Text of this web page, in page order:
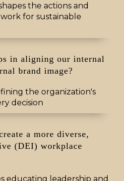
the actions and
for sustainable
in aligning our internal
brand image?
the organization's
decision
a more diverse,
(DEI) workplace
educating leadership and